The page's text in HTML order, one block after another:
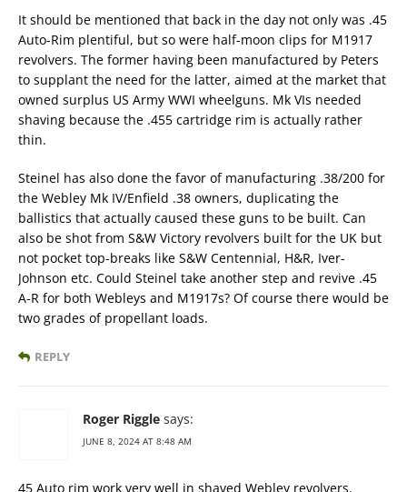
It should be mentioned that back in the day not only was .45
Auto-Rim plentiful, but so were half-moon clips for M1917
revolvers. The former having been manufactured by Peters
to supplant the need for the latter, aimed at the market that
owned surplus US Army WWI wheelguns. Mk VIs needed
shaving because the .455 cartridge rim is actually rather
thin.
Steinel has also done the favor of manufacturing .38/200 for
the Webley Mk IV/Enfield .38 owners, duplicating the
ballistics that actually caused these guns to be built. Can
also be shot from S&W Victory revolvers built for the UK but
not pocket top-breaks like S&W Centennial, H&R, Iver-
Johnson etc. Could Steinel take another step and revive .45
A-R for both Webleys and M1917s? Of course there would be
two grades of propellant loads.
REPLY
Roger Riggle says:
JUNE 8, 2024 AT 8:48 AM
45 Auto rim work very well in shaved Webley revolvers.